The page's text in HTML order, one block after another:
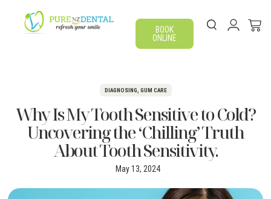
BOOK
ONLINE
DIAGNOSING GUM CARE
Why Is My Tooth Sensitive to Cold?
Uncovering the ‘Chilling’ Truth
About Tooth Sensitivity.
May 13, 2024